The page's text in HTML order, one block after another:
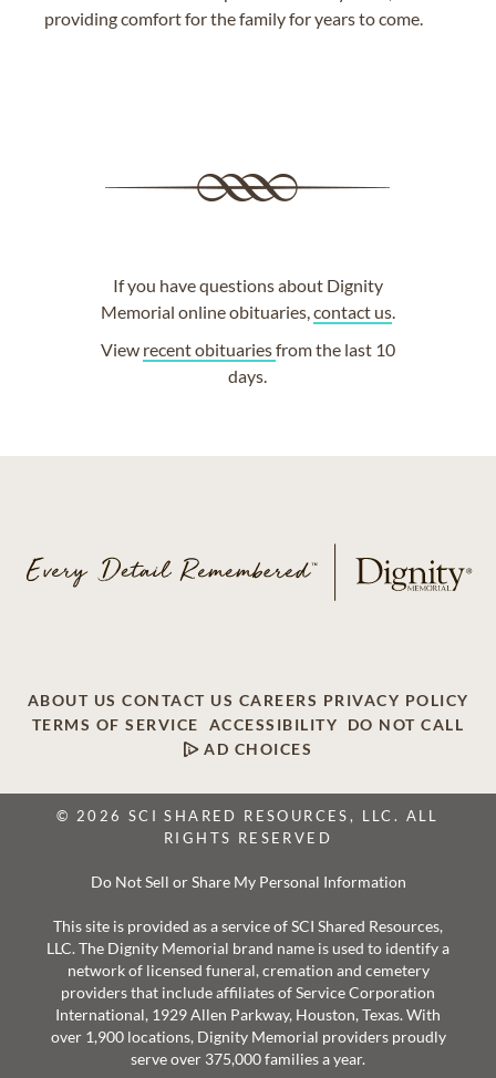
providing comfort for the family for years to come.
If you have questions about Dignity
Memorial online obituaries,contact us.
View recent obituariesfrom the last 10
days.
ABOUT US CONTACT US CAREERS PRIVACY POLICY
TERMS OF SERVICE
ACCESSIBILITY
DO NOT CALL
AD CHOICES
© 2026 SCI SHARED RESOURCES, LLC. ALL
RIGHTS RESERVED
Do Not Sell or Share My Personal Information
This site is provided as a service of SCI Shared Resources,
LLC. The Dignity Memorial brand name is used to identify a
network of licensed funeral, cremation and cemetery
providers that include affiliates of Service Corporation
International, 1929 Allen Parkway, Houston, Texas. With
over 1,900 locations, Dignity Memorial providers proudly
serve over 375,000 families a year.